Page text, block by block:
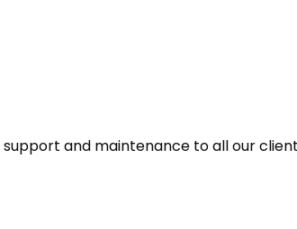
and maintenance to all our